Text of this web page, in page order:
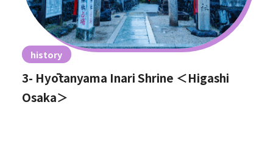
history
3- Hyōtanyama Inari Shrine ＜Higashi
Osaka＞